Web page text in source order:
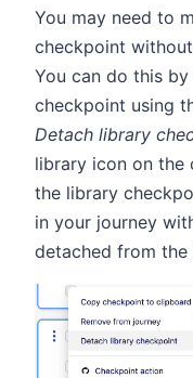
You may need to
checkpoint
You can do this
checkpoint using
Detach library
library icon on the
the library
in your journey
detached from the